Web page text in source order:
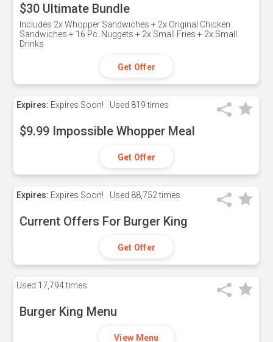
$30 Ultimate Bundle
Includes 2x Whopper Sandwiches + 2x Original Chicken
Sandwiches + 16 Pc. Nuggets + 2x Small Fries + 2x Small
Drinks
Get Offer
Expires: Expires Soon! Used 819 times
$9.99 Impossible Whopper Meal
Get Offer
Expires: Expires Soon! Used 88,752 times
Current Offers For Burger King
Get Offer
Used 17,794 times
Burger King Menu
View Menu